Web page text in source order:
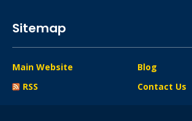
Sitemap
Main Website
Blog
RSS
Contact Us